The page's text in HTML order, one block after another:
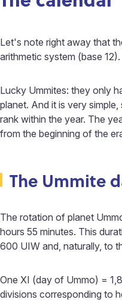
Let's note right away that
arithmetic system (base 12).
Lucky Ummites: they only
planet. And it is very
rank within the year. The
from the beginning of the
The Ummite
The rotation of planet
hours 55 minutes. This
600 UIW and, naturally, to
One XI (day of Ummo) =
divisions corresponding to